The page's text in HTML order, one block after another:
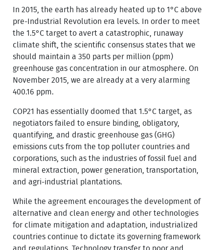
In 2015, the earth has already heated up to 1°C above
pre-Industrial Revolution era levels. In order to meet
the 1.5°C target to avert a catastrophic, runaway
climate shift, the scientific consensus states that we
should maintain a 350 parts per million (ppm)
greenhouse gas concentration in our atmosphere. On
November 2015, we are already at a very alarming
400.16 ppm.
COP21 has essentially doomed that 1.5°C target, as
negotiators failed to ensure binding, obligatory,
quantifying, and drastic greenhouse gas (GHG)
emissions cuts from the top polluter countries and
corporations, such as the industries of fossil fuel and
mineral extraction, power generation, transportation,
and agri-industrial plantations.
While the agreement encourages the development of
alternative and clean energy and other technologies
for climate mitigation and adaptation, industrialized
countries continue to dictate its governing framework